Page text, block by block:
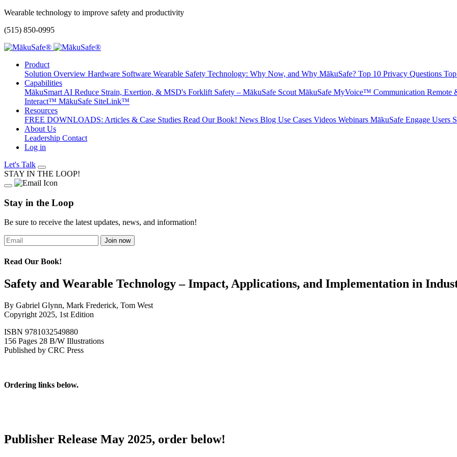
Wearable technology to improve safety and productivity
(515) 850-0995
Product
Solution Overview Hardware Software Wearable Safety Technology: Why Now, and Why MākuSafe? Top 10 Privacy Questions
Capabilities
MākuSmart AI Reduce Strain, Exertion, & MSD's Forklift Safety – MākuSafe Scout MākuSafe MyVoice™ Communication Remote
Interact™ MākuSafe SiteLink™
Resources
FREE DOWNLOADS: Articles & Case Studies Read Our Book! News Blog Use Cases Videos Webinars MākuSafe Engage Users
About Us
Leadership Contact
Log in
Let's Talk
STAY IN THE LOOP!
Stay in the Loop
Be sure to receive the latest updates, news, and information!
Read Our Book!
Safety and Wearable Technology – Impact, Applications, and Implementation in
By Gabriel Glynn, Mark Frederick, Tom West
Copyright 2025, 1st Edition
ISBN 9781032549880
156 Pages 28 B/W Illustrations
Published by CRC Press
Ordering links below.
Publisher Release May 2025, order below!